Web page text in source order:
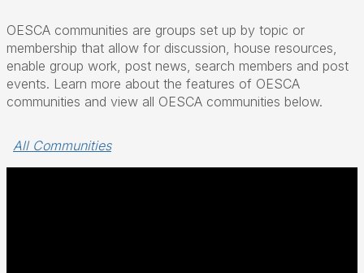
OESCA communities are groups set up by topic or
membership that allow for discussion, house resources,
enable group work, post news, search members and post
events. Learn more about the features of OESCA
communities and view all OESCA communities below.
All Communities